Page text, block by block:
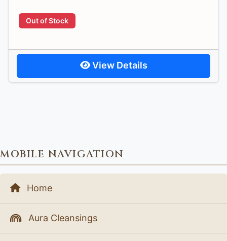
Out of Stock
View Details
MOBILE NAVIGATION
Home
Aura Cleansings